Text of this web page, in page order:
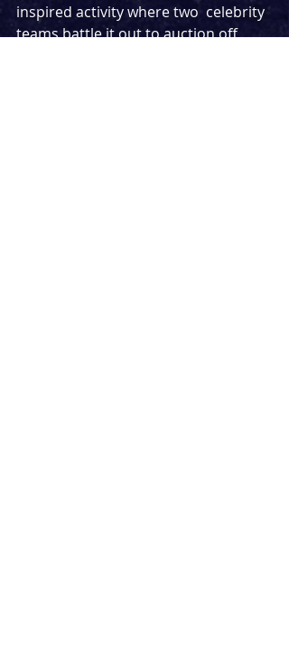
inspired activity where two  celebrity
teams battle it out to auction off